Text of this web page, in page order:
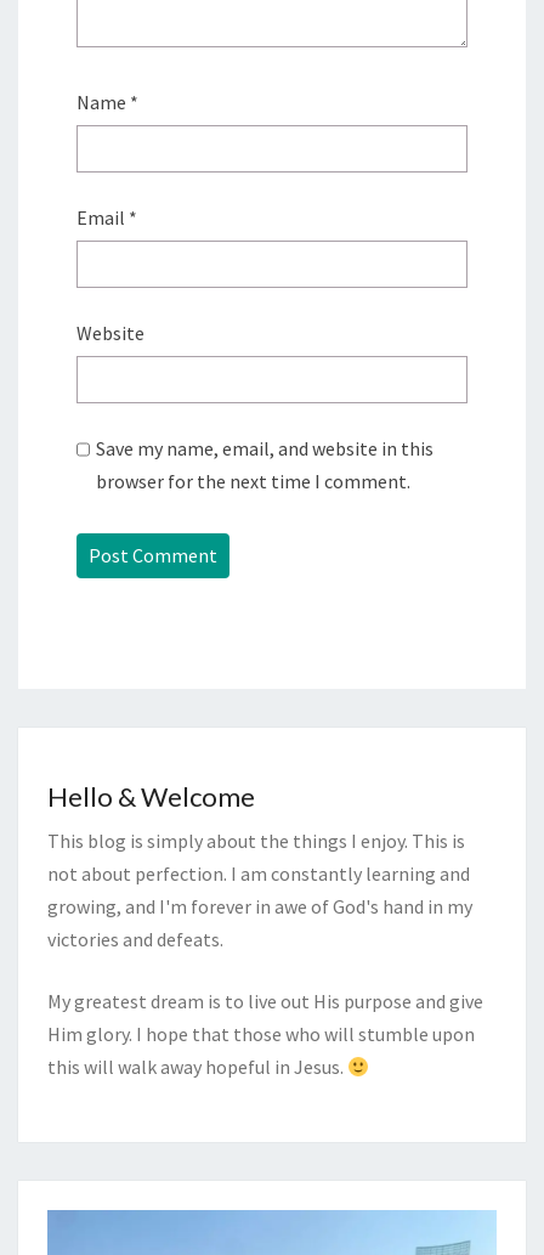
Name *
Email *
Website
Save my name, email, and website in this
browser for the next time I comment.
Hello & Welcome
This blog is simply about the things I enjoy. This is
not about perfection. I am constantly learning and
growing, and I'm forever in awe of God's hand in my
victories and defeats.
My greatest dream is to live out His purpose and give
Him glory. I hope that those who will stumble upon
this will walk away hopeful in Jesus.